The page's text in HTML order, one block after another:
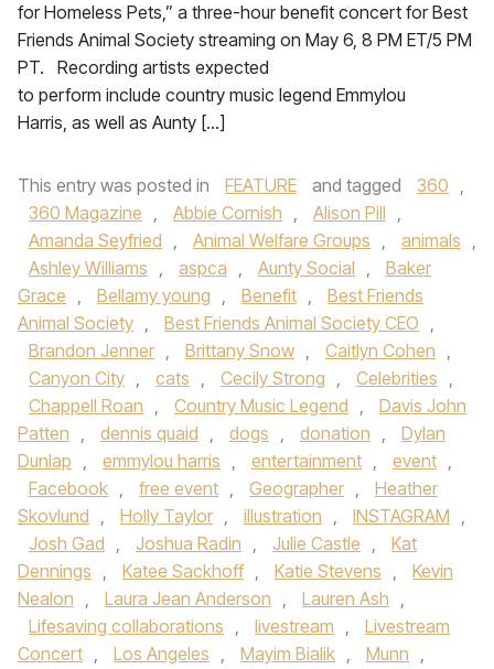
for Homeless Pets,” a three-hour benefit concert for Best
Friends Animal Society streaming on May 6, 8 PM ET/5 PM
PT. Recording artists expected
to perform include country music legend Emmylou
Harris, as well as Aunty […]
This entry was posted in FEATURE and tagged 360 ,
360 Magazine , Abbie Cornish , Alison Pill ,
Amanda Seyfried , Animal Welfare Groups , animals ,
Ashley Williams , aspca , Aunty Social ,
Baker
Grace , Bellamy young , Benefit ,
Best Friends
Animal Society , Best Friends Animal Society CEO ,
Brandon Jenner , Brittany Snow , Caitlyn Cohen ,
Canyon City , cats , Cecily Strong , Celebrities ,
Chappell Roan , Country Music Legend ,
Davis John
Patten , dennis quaid , dogs , donation ,
Dylan
Dunlap , emmylou harris , entertainment , event ,
Facebook , free event , Geographer ,
Heather
Skovlund , Holly Taylor , illustration , INSTAGRAM ,
Josh Gad , Joshua Radin , Julie Castle ,
Kat
Dennings , Katee Sackhoff , Katie Stevens ,
Kevin
Nealon , Laura Jean Anderson , Lauren Ash ,
Lifesaving collaborations , livestream ,
Livestream
Concert , Los Angeles , Mayim Bialik , Munn ,